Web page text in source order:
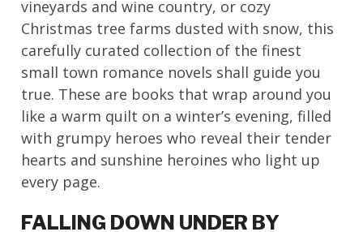
vineyards and wine country, or cozy
Christmas tree farms dusted with snow, this
carefully curated collection of the finest
small town romance novels shall guide you
true. These are books that wrap around you
like a warm quilt on a winter’s evening, filled
with grumpy heroes who reveal their tender
hearts and sunshine heroines who light up
every page.
FALLING DOWN UNDER BY